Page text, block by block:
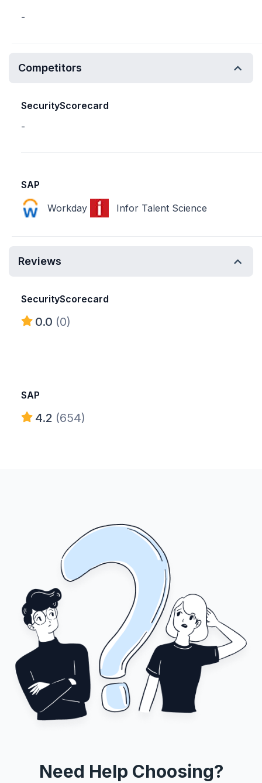
-
Competitors
SecurityScorecard
-
SAP
Workday
Infor Talent Science
Reviews
SecurityScorecard
0.0 (0)
SAP
4.2 (654)
Need Help Choosing?